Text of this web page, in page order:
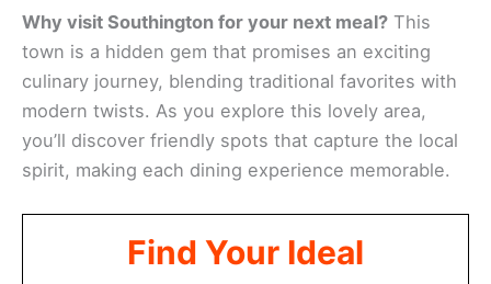
Why visit Southington for your next meal? This
town is a hidden gem that promises an exciting
culinary journey, blending traditional favorites with
modern twists. As you explore this lovely area,
you’ll discover friendly spots that capture the local
spirit, making each dining experience memorable.
Find Your Ideal